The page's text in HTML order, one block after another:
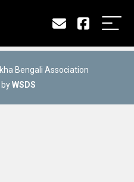
Bengali Association
WSDS